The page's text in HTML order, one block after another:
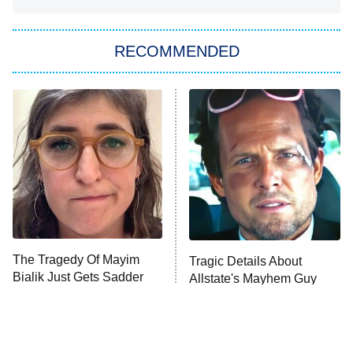
Power Book III: Raising Kanan
The Secret Lives of Suburban
Housewives
9:00 PM
ET
Fightland
Life, Larry, and the Pursuit of
Unhappiness
10:00 PM
ET
Anna Pigeon
RECOMMENDED
The Tragedy Of Mayim
Bialik Just Gets Sadder
Tragic Details About
Allstate's Mayhem Guy